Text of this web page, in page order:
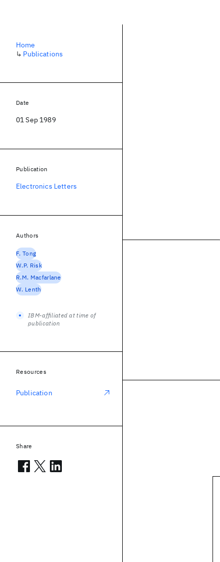
Home
↳ Publications
Date
01 Sep 1989
Publication
Electronics Letters
Authors
F. Tong
W.P. Risk
R.M. Macfarlane
W. Lenth
IBM-affiliated at time of
publication
Resources
Publication
Share